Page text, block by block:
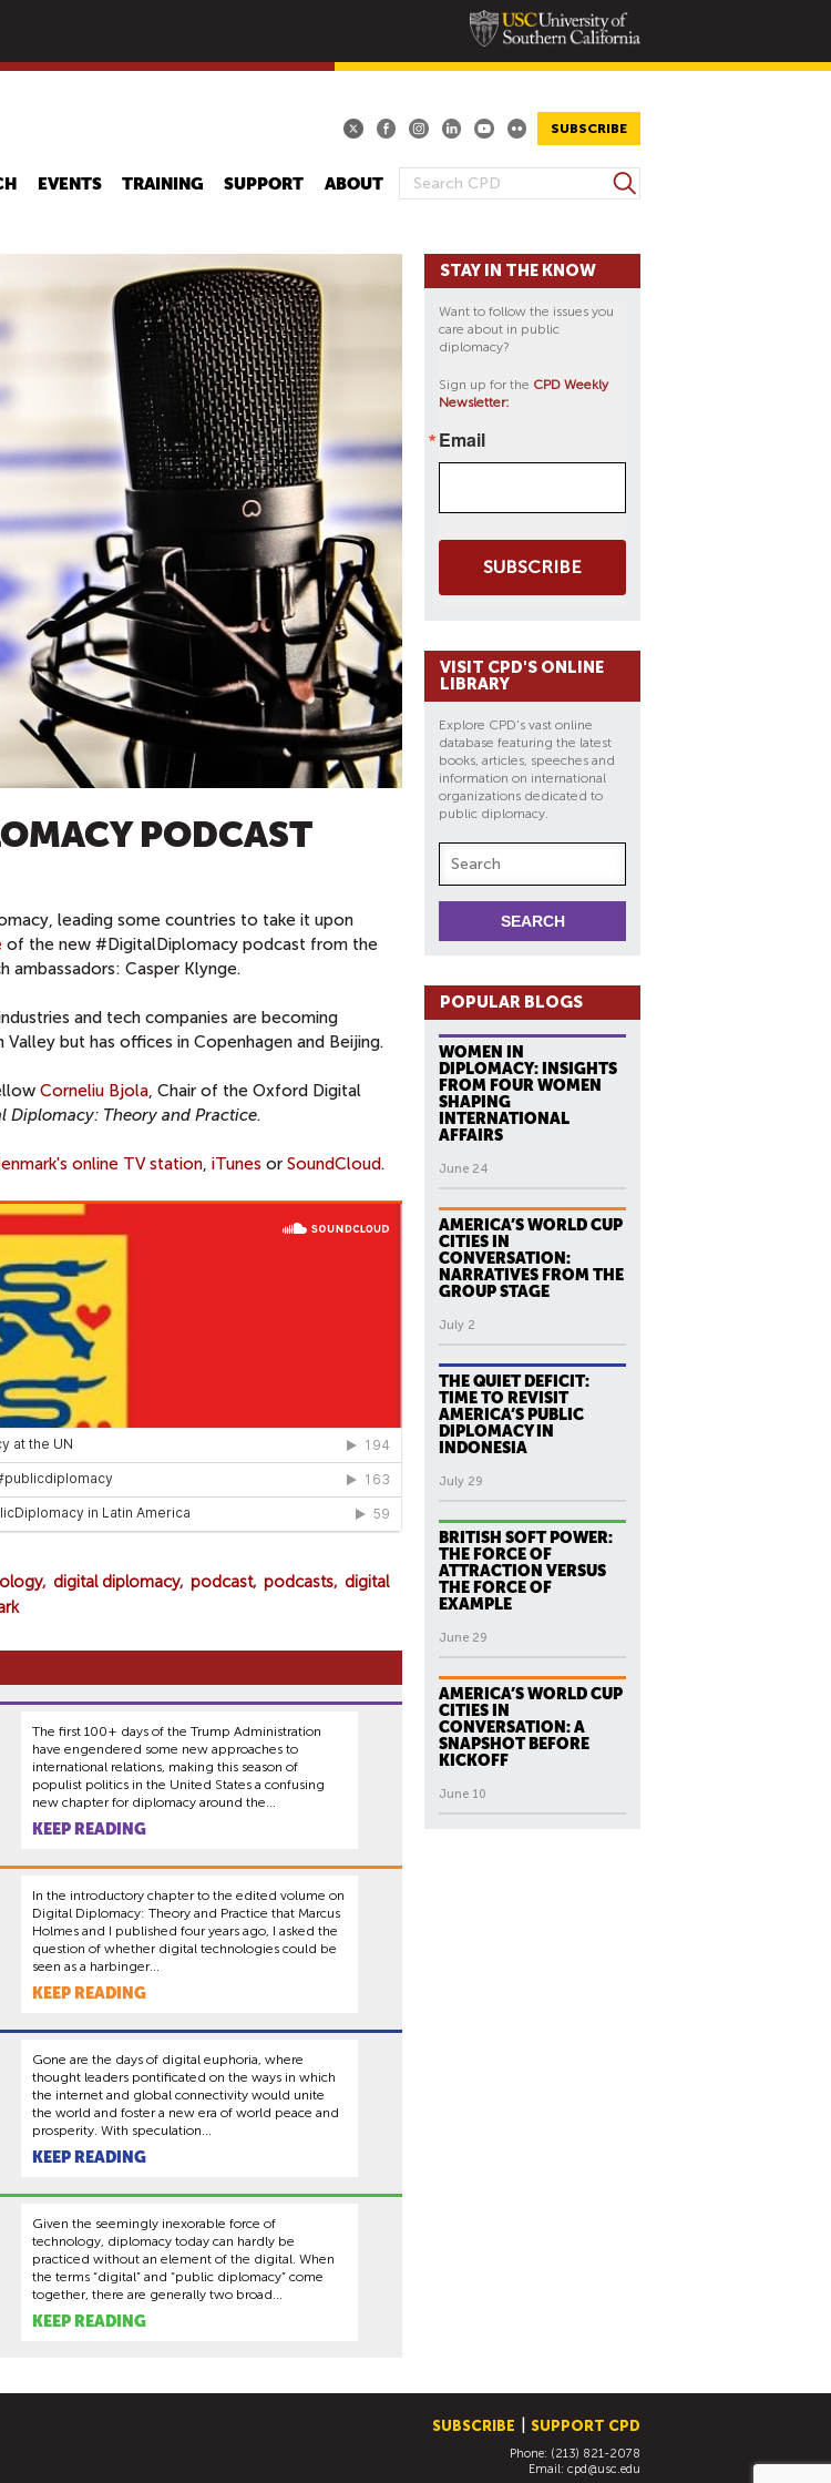
SUBSCRIBE
S
A
M
S
e
r
EVENTS TRAINING SUPPORT ABOUT
PODCAST
leading some countries to take it upon
of the new #DigitalDiplomacy podcast from the
ambassadors: Casper Klynge.
and tech companies are becoming
but has offices in Copenhagen and Beijing.
Corneliu Bjola, Chair of the Oxford Digital
Diplomacy: Theory and Practice.
online TV station, iTunes or SoundCloud.
digital diplomacy podcast podcasts
digital
The first 100+ days of the Trump Administration
have engendered some new approaches to
international relations, making this season of
populist politics in the United States a confusing
new chapter for diplomacy around the...
KEEP READING
In the introductory chapter to the edited volume on
Digital Diplomacy: Theory and Practice that Marcus
Holmes and I published four years ago, I asked the
question of whether digital technologies could be
seen as a harbinger...
KEEP READING
Gone are the days of digital euphoria, where
thought leaders pontificated on the ways in which
the internet and global connectivity would unite
the world and foster a new era of world peace and
prosperity. With speculation...
KEEP READING
Given the seemingly inexorable force of
technology, diplomacy today can hardly be
practiced without an element of the digital. When
the terms “digital” and “public diplomacy” come
together, there are generally two broad...
KEEP READING
STAY IN THE KNOW
Want to follow the issues you
care about in public
diplomacy?
Sign up for the CPD Weekly
Newsletter:
Email
SUBSCRIBE
VISIT CPD'S ONLINE
LIBRARY
Explore CPD's vast online
database featuring the latest
books, articles, speeches and
information on international
organizations dedicated to
public diplomacy.
POPULAR BLOGS
WOMEN IN
DIPLOMACY: INSIGHTS
FROM FOUR WOMEN
SHAPING
INTERNATIONAL
AFFAIRS
June 24
AMERICA’S WORLD CUP
CITIES IN
CONVERSATION:
NARRATIVES FROM THE
GROUP STAGE
July 2
THE QUIET DEFICIT:
TIME TO REVISIT
AMERICA’S PUBLIC
DIPLOMACY IN
INDONESIA
July 29
BRITISH SOFT POWER:
THE FORCE OF
ATTRACTION VERSUS
THE FORCE OF
EXAMPLE
June 29
AMERICA’S WORLD CUP
CITIES IN
CONVERSATION: A
SNAPSHOT BEFORE
KICKOFF
June 10
SUBSCRIBE SUPPORT CPD
Phone: (213) 821-2078
Email: cpd@usc.edu